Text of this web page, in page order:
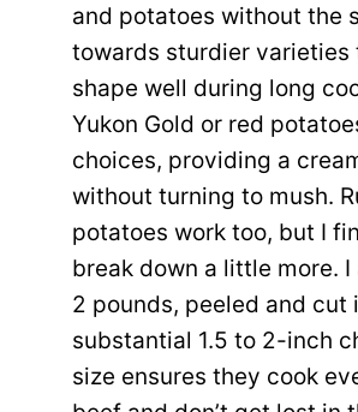
and potatoes without the
towards sturdier varieties
shape well during long
Yukon Gold or red
choices, providing a
without turning to mush.
potatoes work too, but I
break down a little more.
2 pounds, peeled and cut
substantial 1.5 to 2-inch
size ensures they cook